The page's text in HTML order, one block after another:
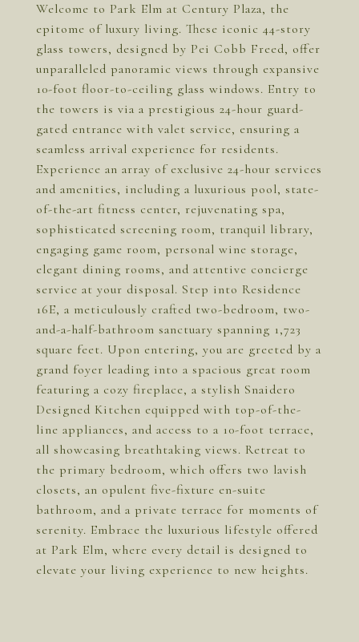
Welcome to Park Elm at Century Plaza, the
epitome of luxury living. These iconic 44-story
glass towers, designed by Pei Cobb Freed, offer
unparalleled panoramic views through expansive
10-foot floor-to-ceiling glass windows. Entry to
the towers is via a prestigious 24-hour guard-
gated entrance with valet service, ensuring a
seamless arrival experience for residents.
Experience an array of exclusive 24-hour services
and amenities, including a luxurious pool, state-
of-the-art fitness center, rejuvenating spa,
sophisticated screening room, tranquil library,
engaging game room, personal wine storage,
elegant dining rooms, and attentive concierge
service at your disposal. Step into Residence
16E, a meticulously crafted two-bedroom, two-
and-a-half-bathroom sanctuary spanning 1,723
square feet. Upon entering, you are greeted by a
grand foyer leading into a spacious great room
featuring a cozy fireplace, a stylish Snaidero
Designed Kitchen equipped with top-of-the-
line appliances, and access to a 10-foot terrace,
all showcasing breathtaking views. Retreat to
the primary bedroom, which offers two lavish
closets, an opulent five-fixture en-suite
bathroom, and a private terrace for moments of
serenity. Embrace the luxurious lifestyle offered
at Park Elm, where every detail is designed to
elevate your living experience to new heights.